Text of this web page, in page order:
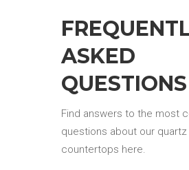
ASKED
QUESTIONS
Find answers to the most
questions about our quartz
countertops here.